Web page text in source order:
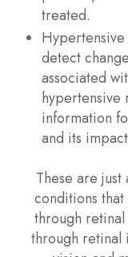
treated.
detect
associated
hypertensive
information
and its
These are
conditions
through
through